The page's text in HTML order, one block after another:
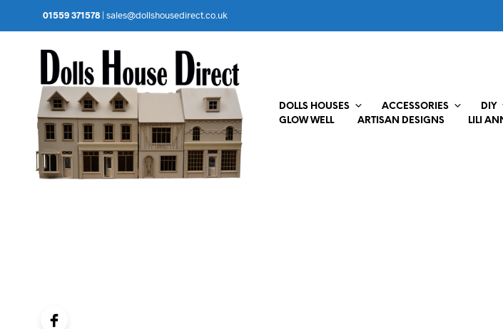
01559 371578 | sales@dollshousedirect.co.uk
DOLLS HOUSES ACCESSORIES DIY
GLOW WELL
ARTISAN DESIGNS LILI